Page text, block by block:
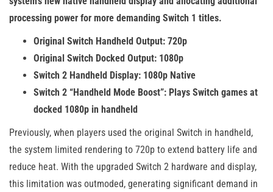
processing power for more demanding Switch 1 titles.
Original Switch Handheld Output: 720p
Original Switch Docked Output: 1080p
Switch 2 Handheld Display: 1080p Native
Switch 2 “Handheld Mode Boost”: Plays Switch games at
docked 1080p in handheld
Previously, when players used the original Switch in handheld,
the system limited rendering to 720p to extend battery life and
reduce heat. With the upgraded Switch 2 hardware and display,
this limitation was outmoded, generating significant demand in